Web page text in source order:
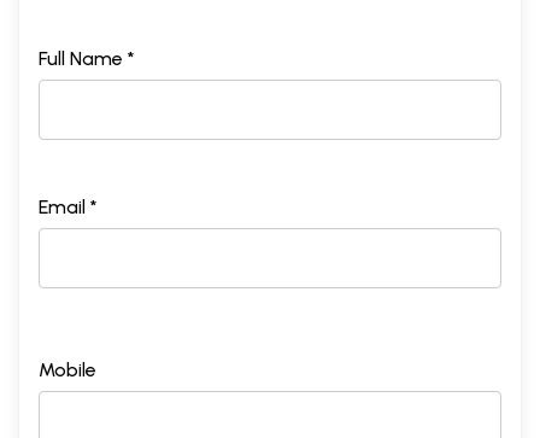
Full Name *
Email *
Mobile